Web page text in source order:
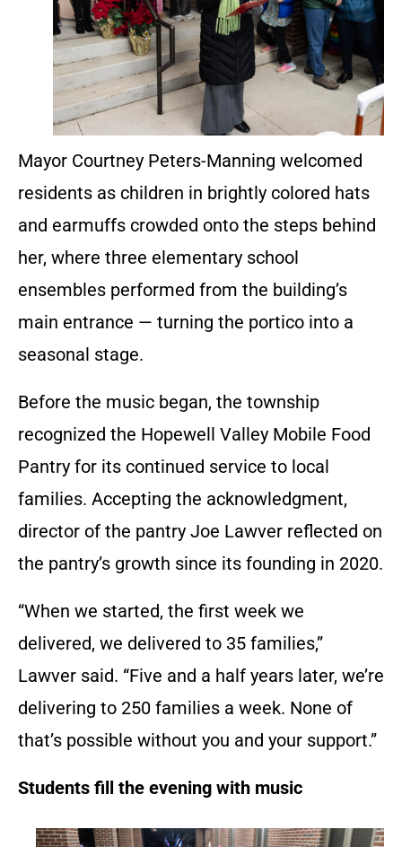
Mayor Courtney Peters-Manning welcomed
residents as children in brightly colored hats
and earmuffs crowded onto the steps behind
her, where three elementary school
ensembles performed from the building’s
main entrance — turning the portico into a
seasonal stage.
Before the music began, the township
recognized the Hopewell Valley Mobile Food
Pantry for its continued service to local
families. Accepting the acknowledgment,
director of the pantry Joe Lawver reflected on
the pantry’s growth since its founding in 2020.
“When we started, the first week we
delivered, we delivered to 35 families,”
Lawver said. “Five and a half years later, we’re
delivering to 250 families a week. None of
that’s possible without you and your support.”
Students fill the evening with music